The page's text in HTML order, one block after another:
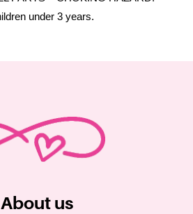
under 3 years.
About us